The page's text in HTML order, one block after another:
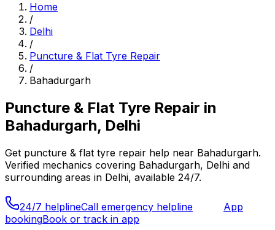
Home
/
Delhi
/
Puncture & Flat Tyre Repair
/
Bahadurgarh
Puncture & Flat Tyre Repair in
Bahadurgarh, Delhi
Get puncture & flat tyre repair help near Bahadurgarh.
Verified mechanics covering Bahadurgarh, Delhi and
surrounding areas in Delhi, available 24/7.
24/7 helplineCall emergency helpline
App
bookingBook or track in app